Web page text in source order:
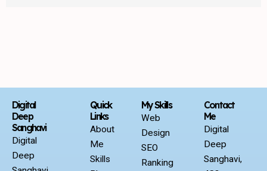
Digital
Deep
Sanghavi
Digital
Deep
Quick
Links
About
Me
Skills
My Skills
Web
Design
SEO
Ranking
Contact
Me
Digital
Deep
Sanghavi,